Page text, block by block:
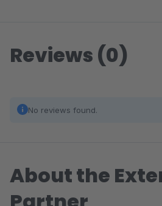
Reviews (0)
No reviews found.
About the